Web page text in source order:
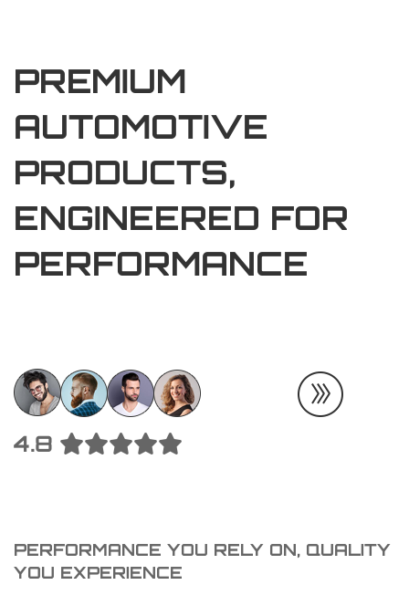
PREMIUM
AUTOMOTIVE
PRODUCTS,
ENGINEERED FOR
PERFORMANCE
4.8
PERFORMANCE YOU RELY ON, QUALITY
YOU EXPERIENCE